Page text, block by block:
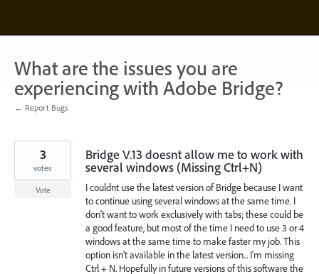
content
What are the issues you are
experiencing with Adobe Bridge?
← Report Bugs
Bridge V.13 doesnt allow me to work with
several windows (Missing Ctrl+N)
I couldnt use the latest version of Bridge because I want
to continue using several windows at the same time. I
don't want to work exclusively with tabs; these could be
a good feature, but most of the time I need to use 3 or 4
windows at the same time to make faster my job. This
option isn't available in the latest version... I'm missing
Ctrl + N. Hopefully in future versions of this software the
3
votes
Vote